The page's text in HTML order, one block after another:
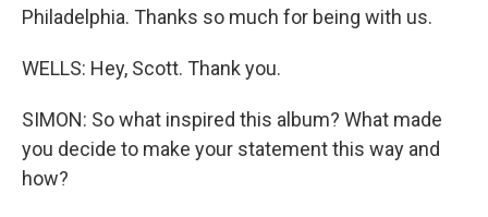
Philadelphia. Thanks so much for being with us.
WELLS: Hey, Scott. Thank you.
SIMON: So what inspired this album? What made
you decide to make your statement this way and
how?